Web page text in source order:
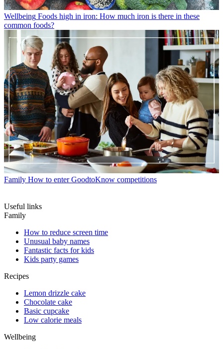
Wellbeing Foods high in iron: How much iron is there in these
common foods?
Family How to enter GoodtoKnow competitions
Useful links
Family
How to reduce screen time
Unusual baby names
Fantastic facts for kids
Kids party games
Recipes
Lemon drizzle cake
Chocolate cake
Basic cupcake
Low calorie meals
Wellbeing